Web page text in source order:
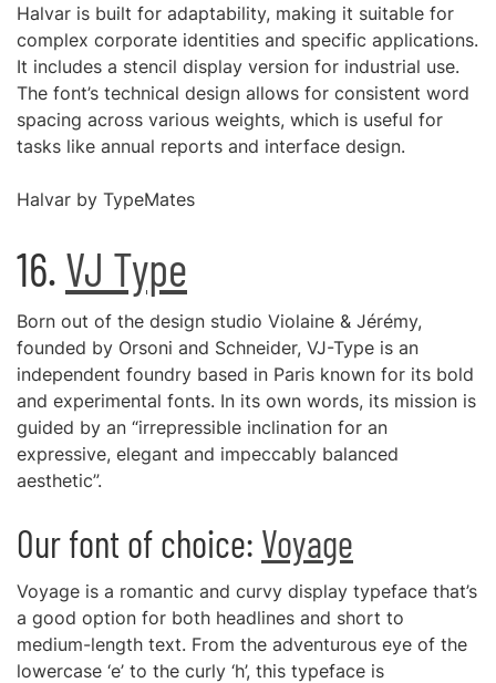
Halvar is built for adaptability, making it suitable for
complex corporate identities and specific applications.
It includes a stencil display version for industrial use.
The font’s technical design allows for consistent word
spacing across various weights, which is useful for
tasks like annual reports and interface design.
Halvar by TypeMates
16. VJ Type
Born out of the design studio Violaine & Jérémy,
founded by Orsoni and Schneider, VJ-Type is an
independent foundry based in Paris known for its bold
and experimental fonts. In its own words, its mission is
guided by an “irrepressible inclination for an
expressive, elegant and impeccably balanced
aesthetic”.
Our font of choice: Voyage
Voyage is a romantic and curvy display typeface that’s
a good option for both headlines and short to
medium-length text. From the adventurous eye of the
lowercase ‘e’ to the curly ‘h’, this typeface is